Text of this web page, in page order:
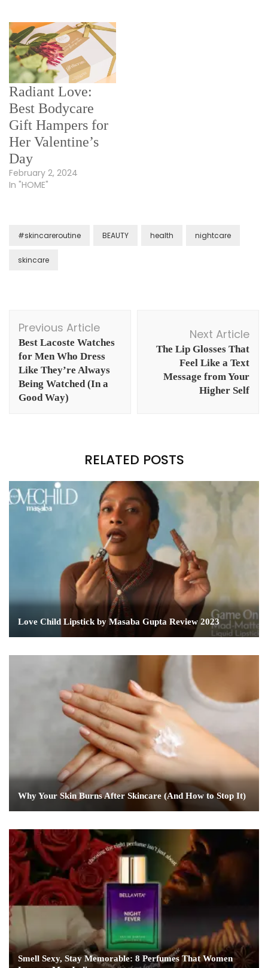
Radiant Love:
Best Bodycare
Gift Hampers for
Her Valentine’s
Day
February 2, 2024
In "HOME"
#skincareroutine BEAUTY health nightcare
skincare
Post
Navigation
Previous Article
Best Lacoste Watches
for Men Who Dress
Like They’re Always
Being Watched (In a
Good Way)
Next Article
The Lip Glosses That
Feel Like a Text
Message from Your
Higher Self
RELATED POSTS
Love Child Lipstick by Masaba Gupta Review 2023
Why Your Skin Burns After Skincare (And How to Stop It)
Smell Sexy, Stay Memorable: 8 Perfumes That Women